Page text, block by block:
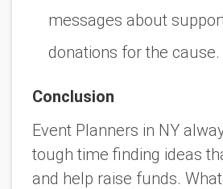
messages about
donations for the cause.
Conclusion
Event Planners in NY
tough time finding ideas
and help raise funds.